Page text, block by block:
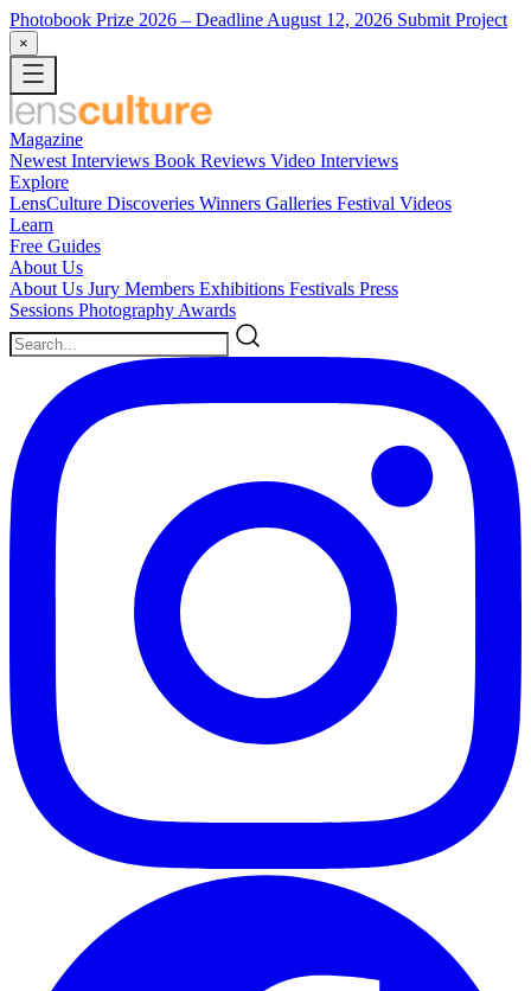
Photobook Prize 2026 – Deadline August 12, 2026 Submit Project
×
Magazine
Newest Interviews Book Reviews Video Interviews
Explore
LensCulture Discoveries Winners Galleries Festival Videos
Learn
Free Guides
About Us
About Us Jury Members Exhibitions Festivals Press
Sessions Photography Awards